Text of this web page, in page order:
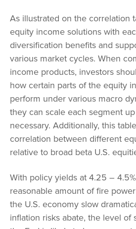
As illustrated on the correlation
equity income solutions with
diversification benefits and
various market cycles. When
income products, investors
how certain parts of the equity
perform under various macro
they can scale each segment
necessary. Additionally, this
correlation between different
relative to broad beta U.S.
With policy yields at 4.25 – 4.5%
reasonable amount of fire
the U.S. economy slow
inflation risks abate, the level of